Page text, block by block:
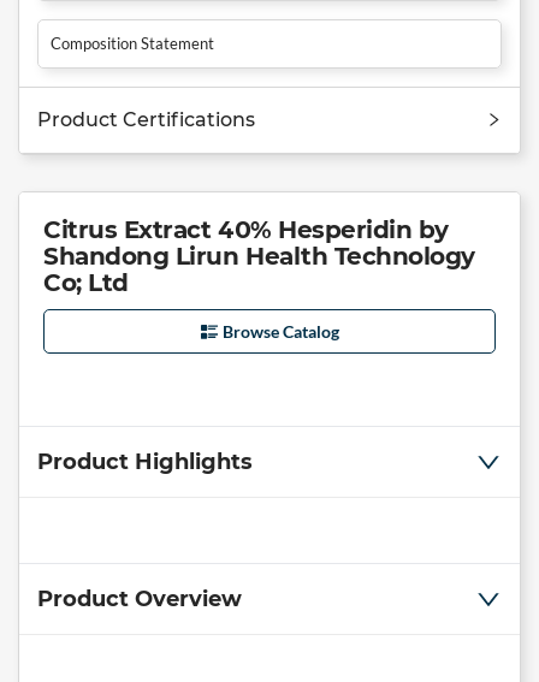
Composition Statement
Product Certifications
Citrus Extract 40% Hesperidin by
Shandong Lirun Health Technology
Co; Ltd
Browse Catalog
Product Highlights
Product Overview